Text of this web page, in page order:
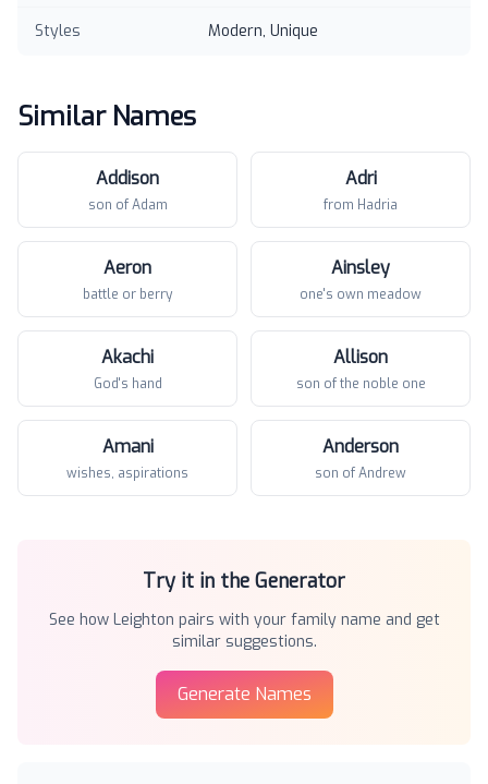
Styles Modern, Unique
Similar Names
Addison
son of Adam
Adri
from Hadria
Aeron
battle or berry
Ainsley
one's own meadow
Akachi
God's hand
Allison
son of the noble one
Amani
wishes, aspirations
Anderson
son of Andrew
Try it in the Generator
See how Leighton pairs with your family name and get
similar suggestions.
Generate Names